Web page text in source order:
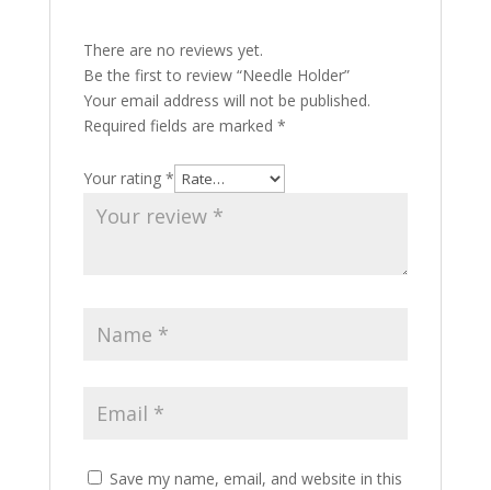
There are no reviews yet.
Be the first to review “Needle Holder”
Your email address will not be published.
Required fields are marked *
Your rating *
Save my name, email, and website in this